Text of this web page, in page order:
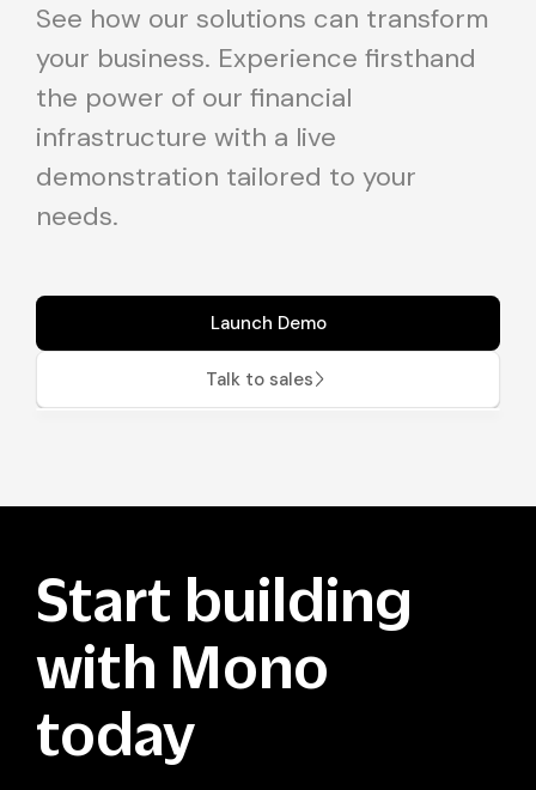
See how our solutions can transform
your business. Experience firsthand
the power of our financial
infrastructure with a live
demonstration tailored to your
needs.
Launch Demo
Talk to sales
Start building
with Mono
today